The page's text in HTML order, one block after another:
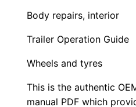
Body repairs, interior
Trailer Operation Guide
Wheels and tyres
This is the authentic
manual PDF which